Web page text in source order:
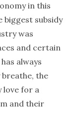
in this
biggest subsidy
was
and certain
always
the
love for a
and their